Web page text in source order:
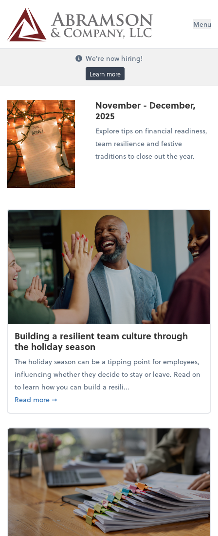
Menu
We're now hiring!
Learn more
November - December,
2025
Explore tips on financial readiness,
team resilience and festive
traditions to close out the year.
Building a resilient team culture through
the holiday season
The holiday season can be a tipping point for employees,
influencing whether they decide to stay or leave. Read on
to learn how you can build a resili...
Read moreabout Building a resilient team culture through
➞